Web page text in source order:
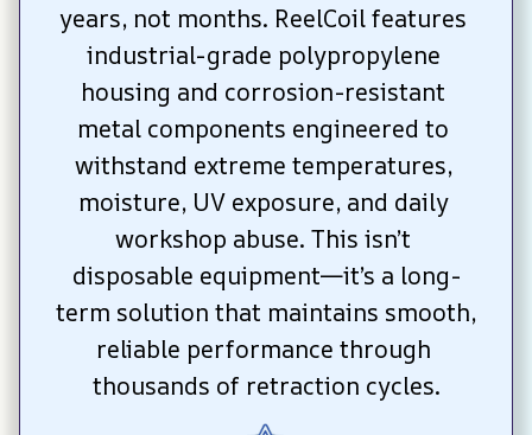
years, not months. ReelCoil features
industrial-grade polypropylene
housing and corrosion-resistant
metal components engineered to
withstand extreme temperatures,
moisture, UV exposure, and daily
workshop abuse. This isn’t
disposable equipment—it’s a long-
term solution that maintains smooth,
reliable performance through
thousands of retraction cycles.